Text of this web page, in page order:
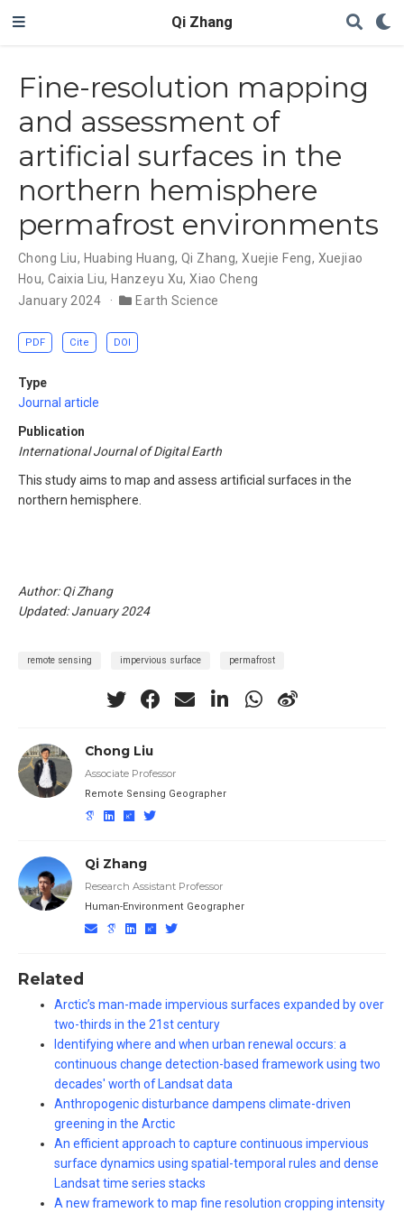
Qi Zhang
Fine-resolution mapping
and assessment of
artificial surfaces in the
northern hemisphere
permafrost environments
Chong Liu, Huabing Huang, Qi Zhang,Xuejie Feng, Xuejiao
Hou,Caixia Liu, Hanzeyu Xu,Xiao Cheng
January 2024
Earth Science
PDF Cite DOI
Type
Journal article
Publication
International Journal of Digital Earth
This study aims to map and assess artificial surfaces in the
northern hemisphere.
Author: Qi Zhang
Updated: January 2024
remote sensing impervious surface permafrost
Chong Liu
Associate Professor
Remote Sensing Geographer
Qi Zhang
Research Assistant Professor
Human-Environment Geographer
Related
Arctic’s man-made impervious surfaces expanded by over
two-thirds in the 21st century
Identifying where and when urban renewal occurs: a
continuous change detection-based framework using two
decades' worth of Landsat data
Anthropogenic disturbance dampens climate-driven
greening in the Arctic
An efficient approach to capture continuous impervious
surface dynamics using spatial-temporal rules and dense
Landsat time series stacks
A new framework to map fine resolution cropping intensity